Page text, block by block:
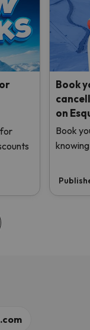
Book
on
Book